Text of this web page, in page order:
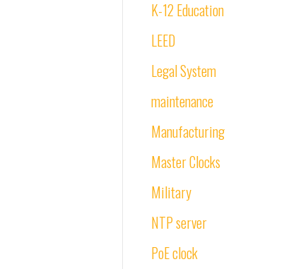
K-12 Education
LEED
Legal System
maintenance
Manufacturing
Master Clocks
Military
NTP server
PoE clock